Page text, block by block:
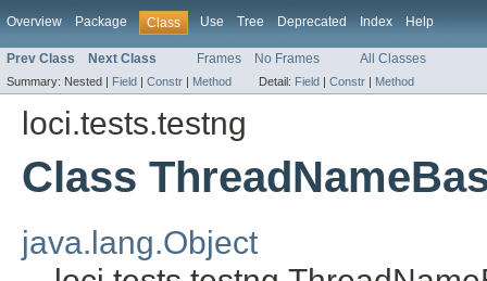
Overview Package Class Use Tree Deprecated Index Help
Prev Class Next Class Frames No Frames All Classes
Summary: Nested | Field | Constr | Method Detail: Field | Constr | Method
loci.tests.testng
Class
java.lang.Object